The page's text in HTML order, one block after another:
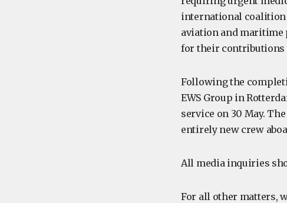
international coalition
aviation and maritime
for their contributions
Following the
EWS Group in
service on 30 May.
entirely new crew
All media inquiries
For all other matters,